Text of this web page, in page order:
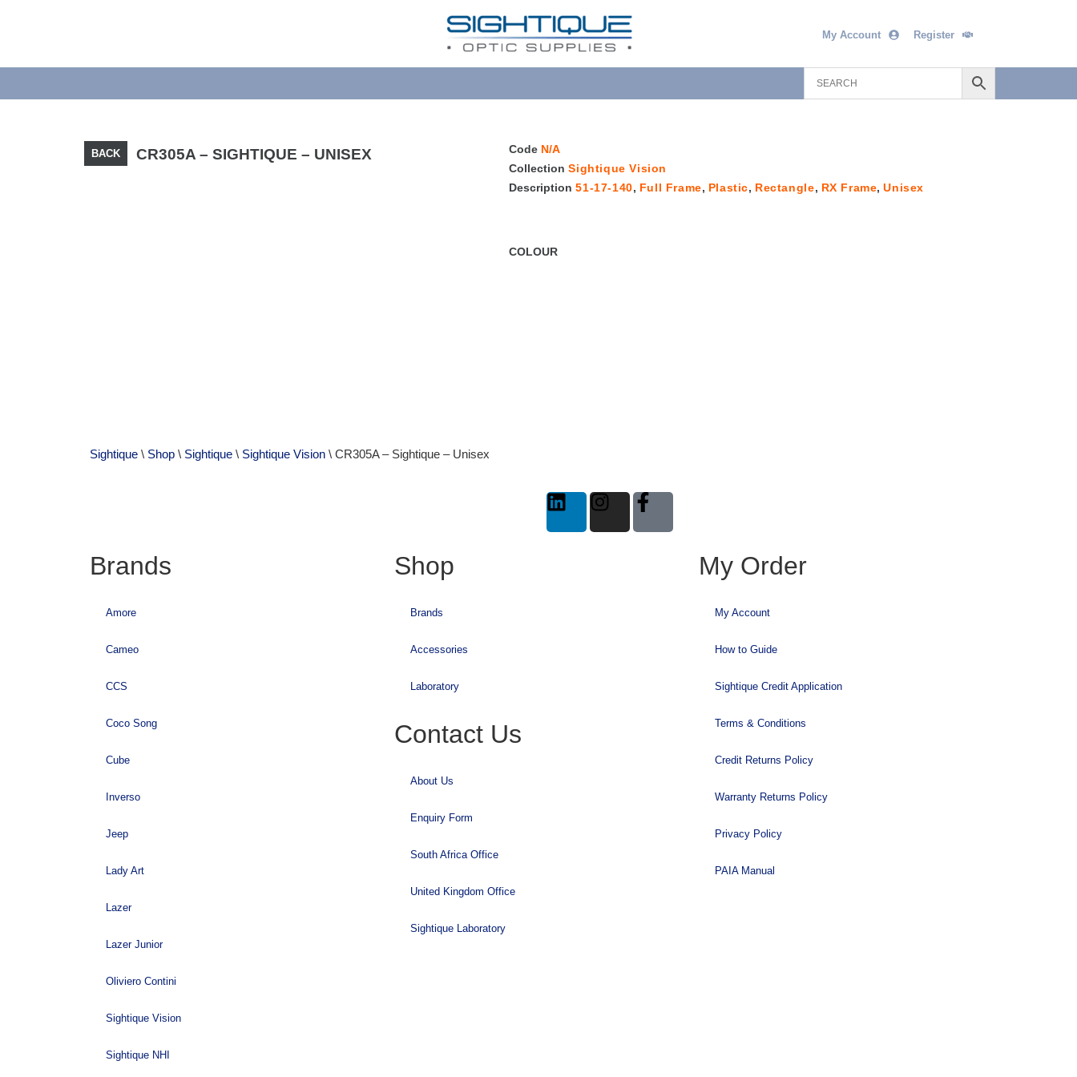
My Account Register
BACK CR305A – SIGHTIQUE – UNISEX Code N/A
Collection Sightique Vision
Description 51-17-140, Full Frame, Plastic, Rectangle, RX Frame,Unisex
COLOUR
Sightique \ Shop \ Sightique \ Sightique Vision \ CR305A – Sightique – Unisex
Brands
Amore
Cameo
CCS
Coco Song
Cube
Inverso
Jeep
Lady Art
Lazer
Lazer Junior
Oliviero Contini
Sightique Vision
Sightique NHI
Shop
Brands
Accessories
Laboratory
Contact Us
About Us
Enquiry Form
South Africa Office
United Kingdom Office
Sightique Laboratory
My Order
My Account
How to Guide
Sightique Credit Application
Terms & Conditions
Credit Returns Policy
Warranty Returns Policy
Privacy Policy
PAIA Manual